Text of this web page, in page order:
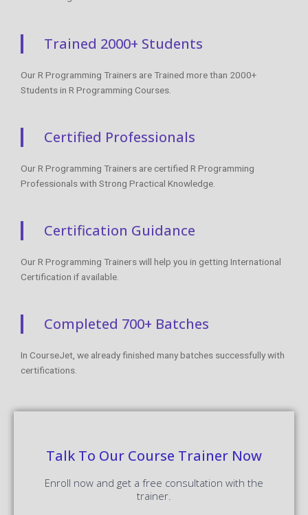
Trained 2000+ Students
Our R Programming Trainers are Trained more than 2000+
Students in R Programming Courses.
Certified Professionals
Our R Programming Trainers are certified R Programming
Professionals with Strong Practical Knowledge.
Certification Guidance
Our R Programming Trainers will help you in getting International
Certification if available.
Completed 700+ Batches
In CourseJet, we already finished many batches successfully with
certifications.
Talk To Our Course Trainer Now
Enroll now and get a free consultation with the
trainer.